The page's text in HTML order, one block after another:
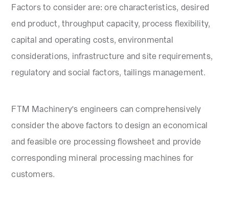
Factors to consider are: ore characteristics, desired
end product, throughput capacity, process flexibility,
capital and operating costs, environmental
considerations, infrastructure and site requirements,
regulatory and social factors, tailings management.
FTM Machinery's engineers can comprehensively
consider the above factors to design an economical
and feasible ore processing flowsheet and provide
corresponding mineral processing machines for
customers.